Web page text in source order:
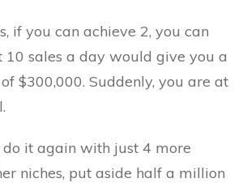
if you can achieve 2, you can
10 sales a day would give you a
$300,000. Suddenly, you are at
do it again with just 4 more
niches, put aside half a million